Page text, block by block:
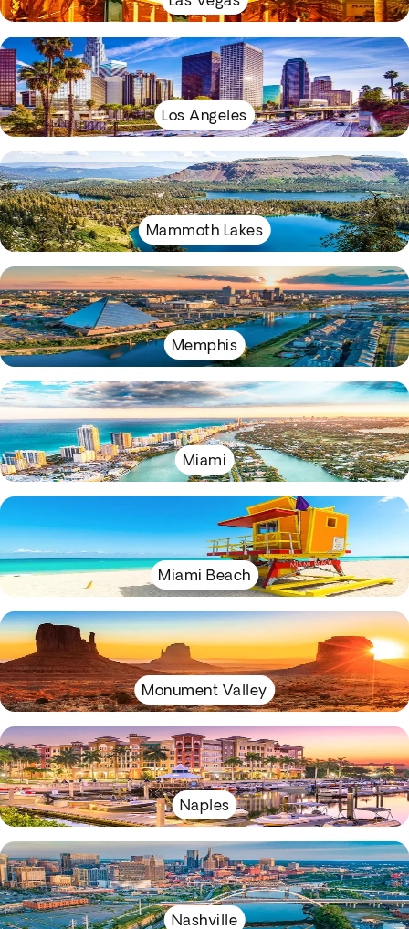
Los Angeles
Mammoth Lakes
Memphis
Miami
Miami Beach
Monument Valley
Naples
Nashville